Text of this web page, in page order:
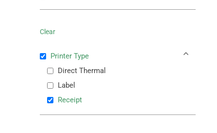
Clear
Printer Type
Direct Thermal
Label
Receipt